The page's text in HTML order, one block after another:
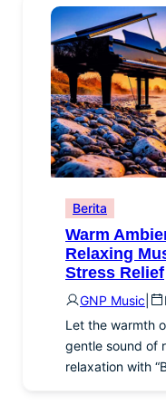
Berita
Warm
Relaxing
Stress Relief
GNP Music
Let the warmth
gentle sound of
relaxation with